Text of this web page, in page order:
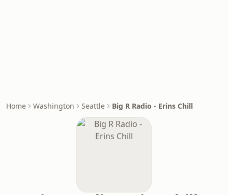
Home Washington Seattle Big R Radio - Erins Chill